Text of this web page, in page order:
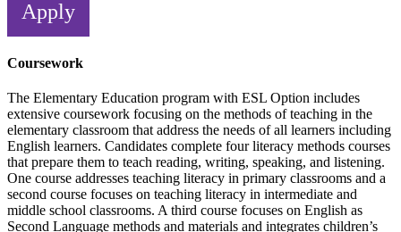
Apply
Coursework
The Elementary Education program with ESL Option includes
extensive coursework focusing on the methods of teaching in the
elementary classroom that address the needs of all learners including
English learners. Candidates complete four literacy methods courses
that prepare them to teach reading, writing, speaking, and listening.
One course addresses teaching literacy in primary classrooms and a
second course focuses on teaching literacy in intermediate and
middle school classrooms. A third course focuses on English as
Second Language methods and materials and integrates children’s